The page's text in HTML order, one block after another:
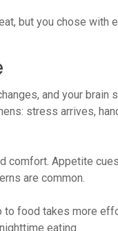
but you chose with
and your
stress arrives,
Appetite
are common.
food takes more
eating.